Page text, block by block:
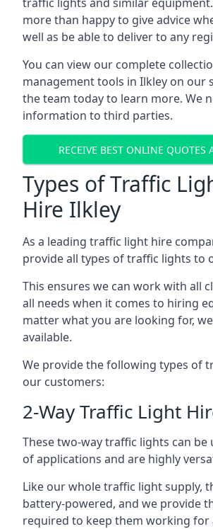
more than happy to give advice
well as be able to deliver to any
You can view our complete
management tools in Ilkley on our
the team today to learn more. We
information to third parties.
RECEIVE BEST ONLINE QUOTES
Types of Traffic
Hire Ilkley
As a leading traffic light hire
provide all types of traffic lights to
This ensures we can work with all
all needs when it comes to hiring
matter what you are looking for,
available.
We provide the following types of
our customers:
2-Way Traffic Light
These two-way traffic lights can be
of applications and are highly
Like our whole traffic light supply,
battery-powered, and we provide
required to keep them working for